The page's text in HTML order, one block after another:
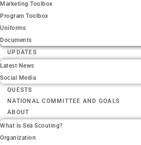
Marketing Toolbox
Program Toolbox
Uniforms
Documents
UPDATES
Latest News
Social Media
QUESTS
NATIONAL COMMITTEE AND GOALS
ABOUT
What is Sea Scouting?
Organization